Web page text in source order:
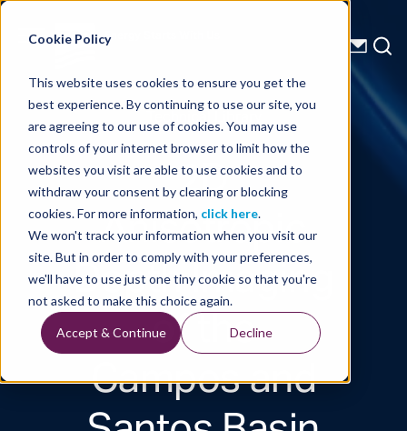
Cookie Policy
This website uses cookies to ensure you get the
best experience. By continuing to use our site, you
are agreeing to our use of cookies. You may use
controls of your internet browser to limit how the
websites you visit are able to use cookies and to
withdraw your consent by clearing or blocking
cookies. For more information, click here.
We won't track your information when you visit our
site. But in order to comply with your preferences,
we'll have to use just one tiny cookie so that you're
not asked to make this choice again.
Accept & Continue Decline
Energy Starts With Us
Technical Library
2D
Anisotropic
Depth Imaging
of the
Campos and